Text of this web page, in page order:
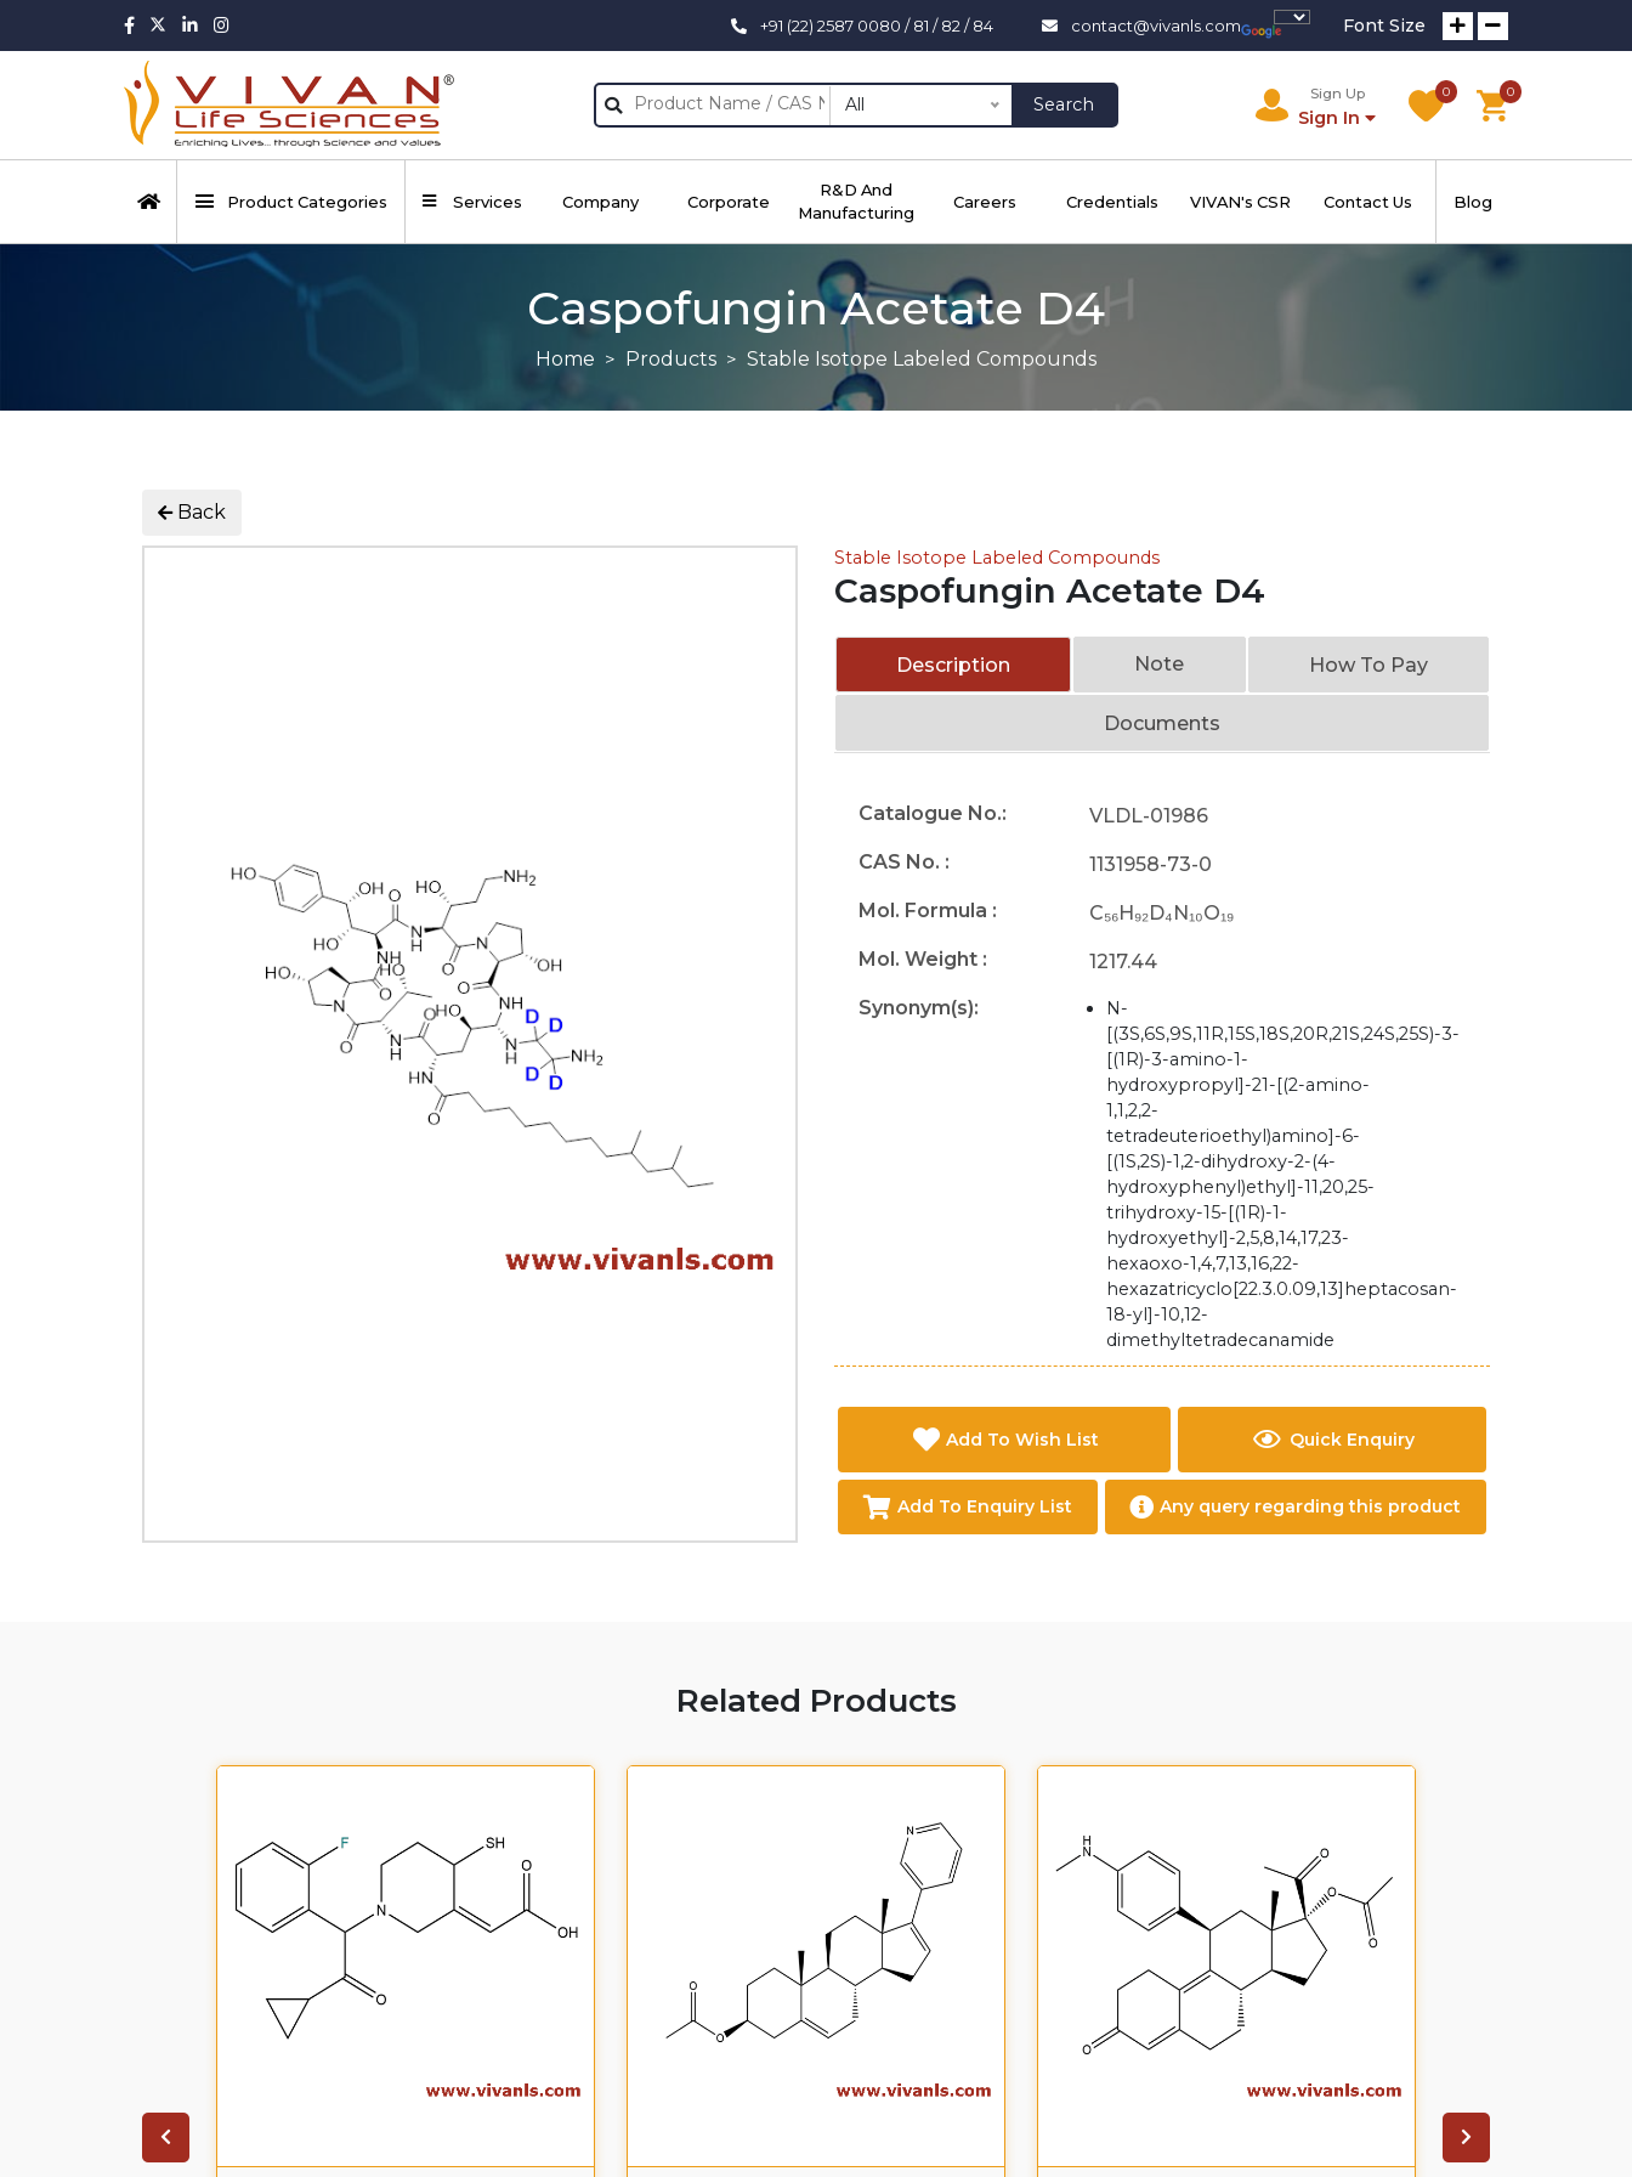
+91 (22) 2587 0080 / 81 / 82 / 84 contact@vivanls.com Font Size
All Search
Sign Up
Sign In
0 0
Product Categories Services Company Corporate
R&D And
Manufacturing
Careers Credentials VIVAN's CSR Contact Us Blog
Caspofungin Acetate D4
Home Products Stable Isotope Labeled Compounds
Back
Stable Isotope Labeled Compounds
Caspofungin Acetate D4
Description Note How To Pay
Documents
Catalogue No.:
VLDL-01986
CAS No. :
1131958-73-0
Mol. Formula :
C₅₆H₉₂D₄N₁₀O₁₉
Mol. Weight :
1217.44
Synonym(s):
N-
[(3S,6S,9S,11R,15S,18S,20R,21S,24S,25S)-3-
[(1R)-3-amino-1-
hydroxypropyl]-21-[(2-amino-
1,1,2,2-
tetradeuterioethyl)amino]-6-
[(1S,2S)-1,2-dihydroxy-2-(4-
hydroxyphenyl)ethyl]-11,20,25-
trihydroxy-15-[(1R)-1-
hydroxyethyl]-2,5,8,14,17,23-
hexaoxo-1,4,7,13,16,22-
hexazatricyclo[22.3.0.09,13]heptacosan-
18-yl]-10,12-
dimethyltetradecanamide
Add To Wish List Quick Enquiry
Add To Enquiry List Any query regarding this product
Related Products